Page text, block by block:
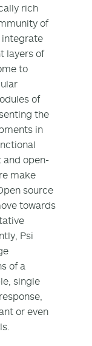
rich
of
integrate
layers of
to
of
the
in
and open-
make
source
towards
Psi
of a
single
or even